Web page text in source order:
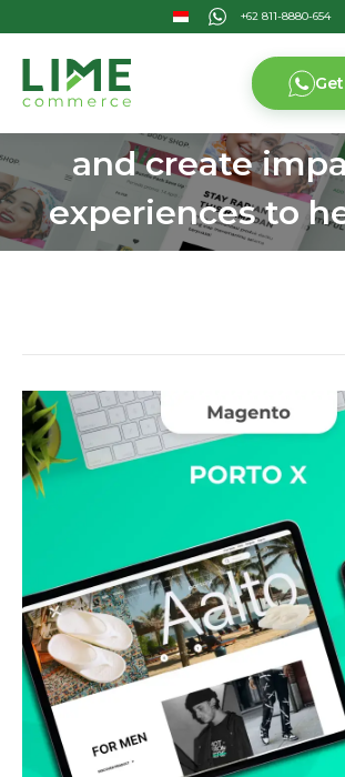
We challenge
and create
experiences to
customers